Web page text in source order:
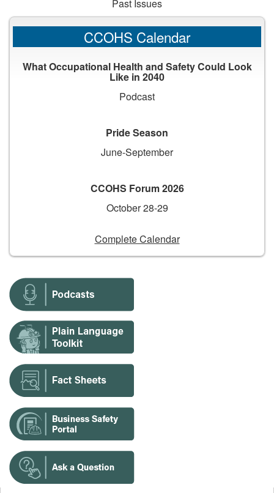
Past Issues
CCOHS Calendar
What Occupational Health and Safety Could Look
Like in 2040
Podcast
Pride Season
June-September
CCOHS Forum 2026
October 28-29
Complete Calendar